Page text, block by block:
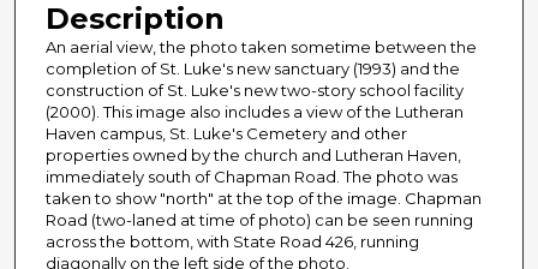
Description
An aerial view, the photo taken sometime between the
completion of St. Luke's new sanctuary (1993) and the
construction of St. Luke's new two-story school facility
(2000). This image also includes a view of the Lutheran
Haven campus, St. Luke's Cemetery and other
properties owned by the church and Lutheran Haven,
immediately south of Chapman Road. The photo was
taken to show "north" at the top of the image. Chapman
Road (two-laned at time of photo) can be seen running
across the bottom, with State Road 426, running
diagonally on the left side of the photo.